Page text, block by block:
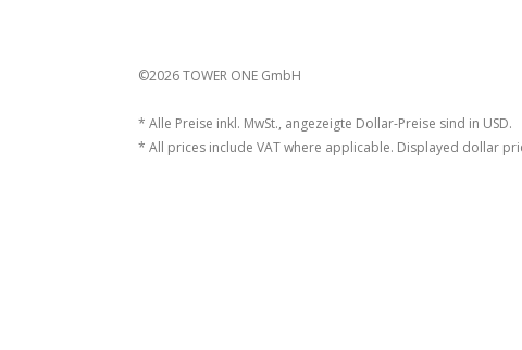
©2026 TOWER ONE GmbH
* Alle Preise inkl. MwSt., angezeigte Dollar-Preise sind in USD.
* All prices include VAT where applicable. Displayed dollar